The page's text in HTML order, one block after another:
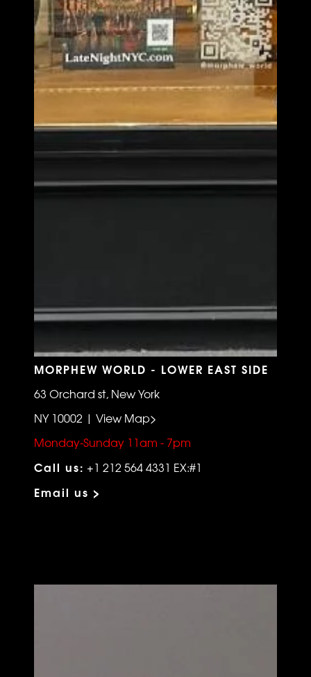
MORPHEW WORLD - LOWER EAST SIDE
63 Orchard st, New York
NY 10002 | View Map>
Monday-Sunday 11am - 7pm
Call us: +1 212 564 4331 EX:#1
Email us >